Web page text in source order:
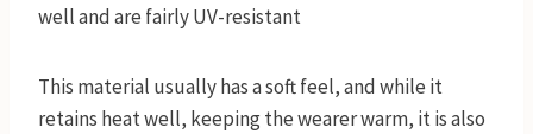
well and are fairly UV-resistant
This material usually has a soft feel, and while it
retains heat well, keeping the wearer warm, it is also